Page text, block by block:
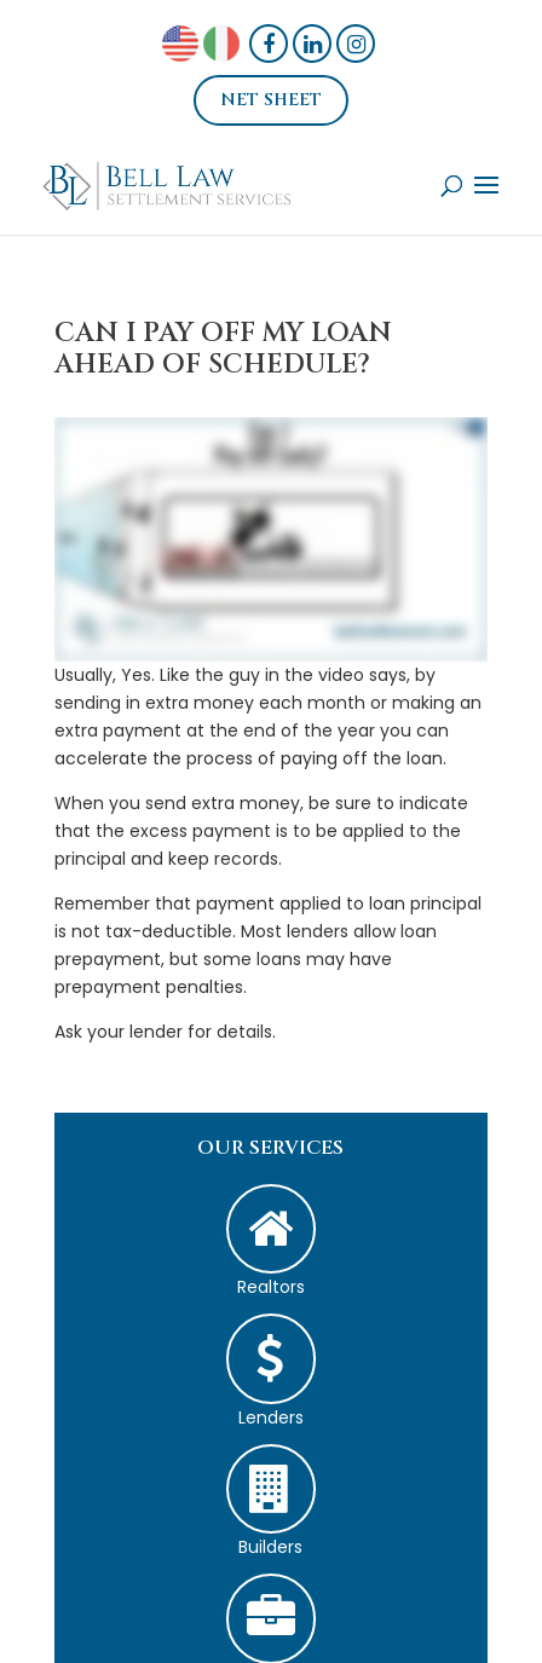
NET SHEET
CAN I PAY OFF MY LOAN
AHEAD OF SCHEDULE?
Usually, Yes. Like the guy in the video says, by
sending in extra money each month or making an
extra payment at the end of the year you can
accelerate the process of paying off the loan.
When you send extra money, be sure to indicate
that the excess payment is to be applied to the
principal and keep records.
Remember that payment applied to loan principal
is not tax-deductible. Most lenders allow loan
prepayment, but some loans may have
prepayment penalties.
Ask your lender for details.
OUR SERVICES
Realtors
Lenders
Builders